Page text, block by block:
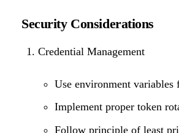
Security Considerations
Credential Management
Use environment variables
Implement proper token
Follow principle of least